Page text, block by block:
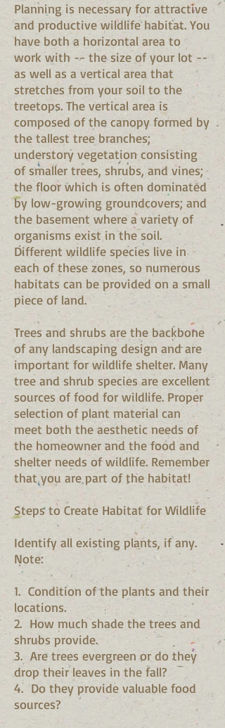
Planning is necessary for attractive
and productive wildlife habitat. You
have both a horizontal area to
work with -- the size of your lot --
as well as a vertical area that
stretches from your soil to the
treetops. The vertical area is
composed of the canopy formed by
the tallest tree branches;
understory vegetation consisting
of smaller trees, shrubs, and vines;
the floor which is often dominated
by low-growing groundcovers; and
the basement where a variety of
organisms exist in the soil.
Different wildlife species live in
each of these zones, so numerous
habitats can be provided on a small
piece of land.
Trees and shrubs are the backbone
of any landscaping design and are
important for wildlife shelter. Many
tree and shrub species are excellent
sources of food for wildlife. Proper
selection of plant material can
meet both the aesthetic needs of
the homeowner and the food and
shelter needs of wildlife. Remember
that you are part of the habitat!
Steps to Create Habitat for Wildlife
Identify all existing plants, if any.
Note:
1. Condition of the plants and their
locations.
2. How much shade the trees and
shrubs provide.
3. Are trees evergreen or do they
drop their leaves in the fall?
4. Do they provide valuable food
sources?